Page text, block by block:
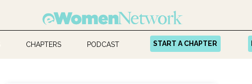
CHAPTERS PODCAST START A CHAPTER